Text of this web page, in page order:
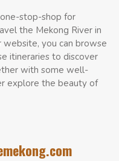
stop-shop for
the Mekong River in
website, you can browse
itineraries to discover
with some well-
explore the beauty of